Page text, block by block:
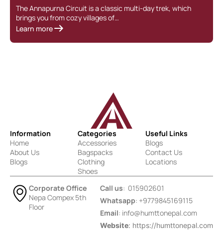
The Annapurna Circuit is a classic multi-day trek, which
brings you from cozy villages of…
Learn more
Information
Home
About Us
Blogs
Categories
Accessories
Bagspacks
Clothing
Shoes
Useful Links
Blogs
Contact Us
Locations
Corporate Office
Nepa Compex 5th
Floor
Call us: 015902601
Whatsapp: +9779845169115
Email: info@humttonepal.com
Website: https://humttonepal.com